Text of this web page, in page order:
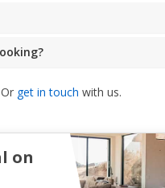
get in touch with us.
on